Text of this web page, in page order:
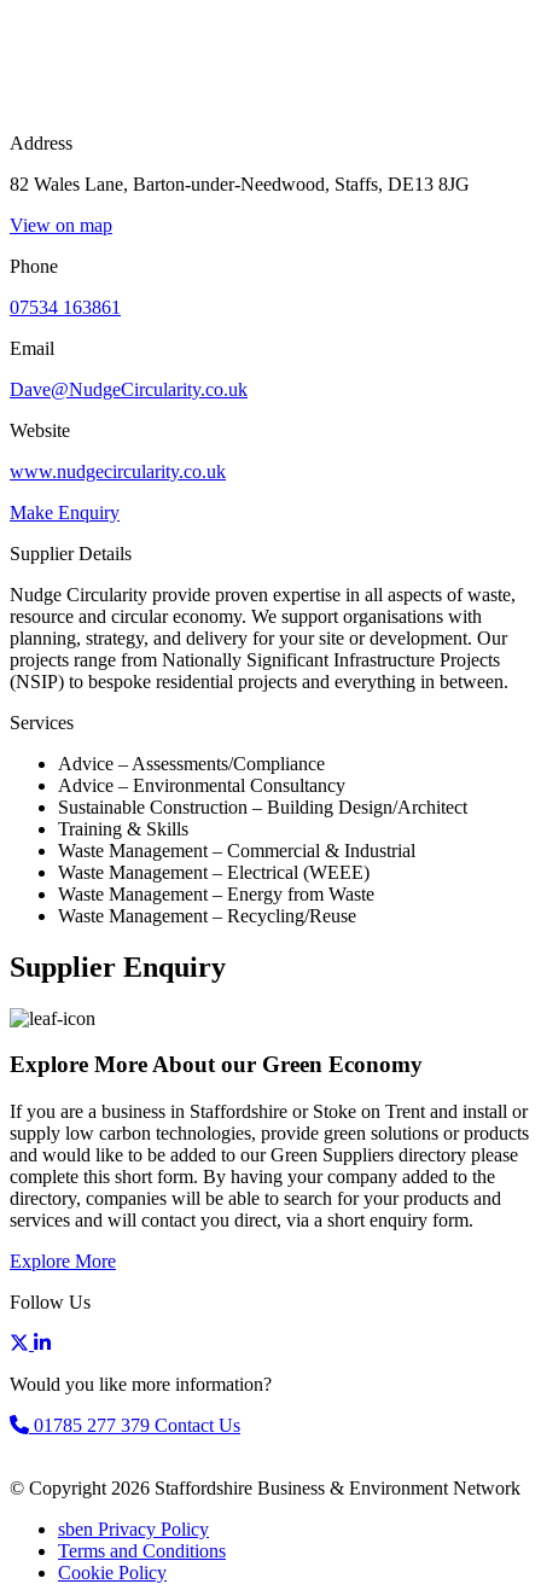
Address
82 Wales Lane, Barton-under-Needwood, Staffs, DE13 8JG
View on map
Phone
07534 163861
Email
Dave@NudgeCircularity.co.uk
Website
www.nudgecircularity.co.uk
Make Enquiry
Supplier Details
Nudge Circularity provide proven expertise in all aspects of waste,
resource and circular economy. We support organisations with
planning, strategy, and delivery for your site or development. Our
projects range from Nationally Significant Infrastructure Projects
(NSIP) to bespoke residential projects and everything in between.
Services
Advice – Assessments/Compliance
Advice – Environmental Consultancy
Sustainable Construction – Building Design/Architect
Training & Skills
Waste Management – Commercial & Industrial
Waste Management – Electrical (WEEE)
Waste Management – Energy from Waste
Waste Management – Recycling/Reuse
Supplier Enquiry
Explore More About our Green Economy
If you are a business in Staffordshire or Stoke on Trent and install or
supply low carbon technologies, provide green solutions or products
and would like to be added to our Green Suppliers directory please
complete this short form. By having your company added to the
directory, companies will be able to search for your products and
services and will contact you direct, via a short enquiry form.
Explore More
Follow Us
Would you like more information?
01785 277 379 Contact Us
© Copyright 2026 Staffordshire Business & Environment Network
sben Privacy Policy
Terms and Conditions
Cookie Policy